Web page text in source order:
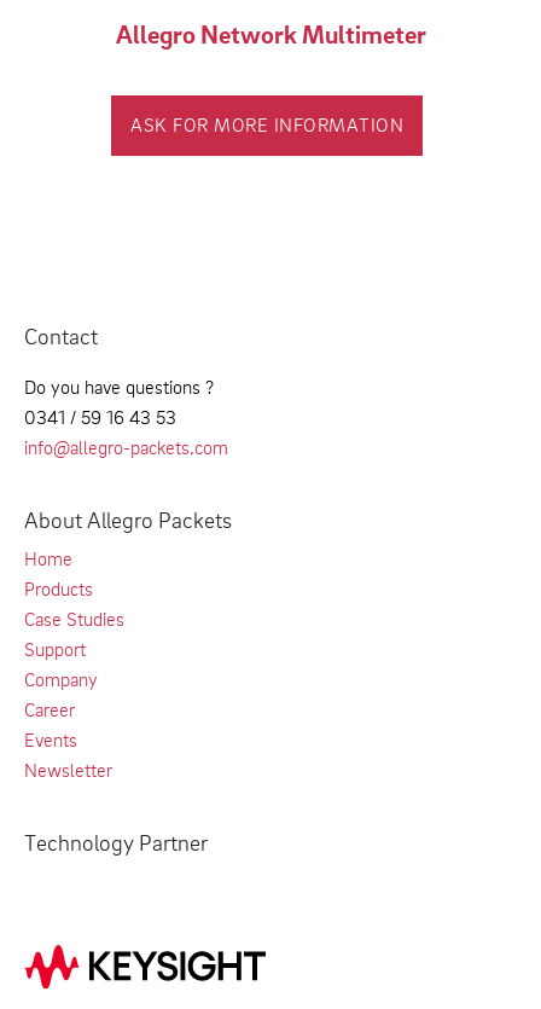
Allegro Network Multimeter
ASK FOR MORE INFORMATION
Contact
Do you have questions ?
0341 / 59 16 43 53
info@allegro-packets.com
About Allegro Packets
Home
Products
Case Studies
Support
Company
Career
Events
Newsletter
Technology Partner